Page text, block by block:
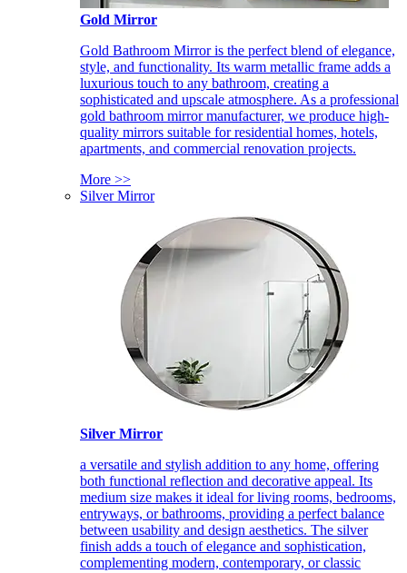
Gold Mirror
Gold Bathroom Mirror is the perfect blend of elegance,
style, and functionality. Its warm metallic frame adds a
luxurious touch to any bathroom, creating a
sophisticated and upscale atmosphere. As a professional
gold bathroom mirror manufacturer, we produce high-
quality mirrors suitable for residential homes, hotels,
apartments, and commercial renovation projects.
More >>
Silver Mirror
Silver Mirror
a versatile and stylish addition to any home, offering
both functional reflection and decorative appeal. Its
medium size makes it ideal for living rooms, bedrooms,
entryways, or bathrooms, providing a perfect balance
between usability and design aesthetics. The silver
finish adds a touch of elegance and sophistication,
complementing modern, contemporary, or classic